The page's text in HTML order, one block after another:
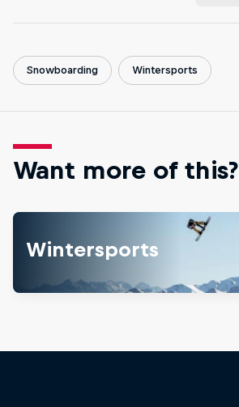
Snowboarding Wintersports
Want more of this?
Wintersports